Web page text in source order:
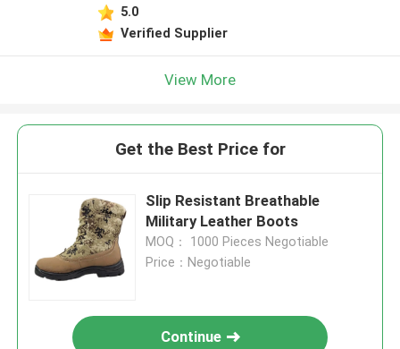
5.0
Verified Supplier
View More
Get the Best Price for
Slip Resistant Breathable
Military Leather Boots
MOQ： 1000 Pieces Negotiable
Price：Negotiable
Continue